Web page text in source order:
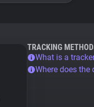
TRACKING
What is a
Where does